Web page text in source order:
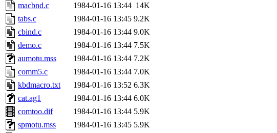
macbnd.c
1984-01-16 13:44 14K
tabs.c
1984-01-16 13:45 9.2K
cbind.c
1984-01-16 13:44 9.0K
demo.c
1984-01-16 13:44 7.5K
aumotu.mss
1984-01-16 13:44 7.2K
comm5.c
1984-01-16 13:44 7.0K
kbdmacro.txt
1984-01-16 13:52 6.3K
cat.ag1
1984-01-16 13:44 6.0K
comtoo.dif
1984-01-16 13:44 5.9K
spmotu.mss
1984-01-16 13:45 5.9K